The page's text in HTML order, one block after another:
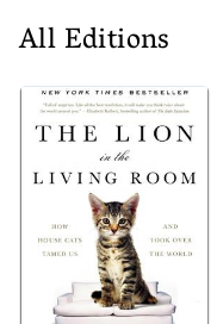
All Editions